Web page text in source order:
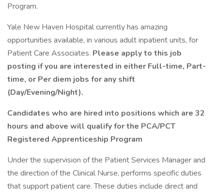
Program.
Yale New Haven Hospital currently has amazing
opportunities available, in various adult inpatient units, for
Patient Care Associates. Please apply to this job
posting if you are interested in either Full-time, Part-
time, or Per diem jobs for any shift
(Day/Evening/Night).
Candidates who are hired into positions which are 32
hours and above will qualify for the PCA/PCT
Registered Apprenticeship Program
Under the supervision of the Patient Services Manager and
the direction of the Clinical Nurse, performs specific duties
that support patient care. These duties include direct and